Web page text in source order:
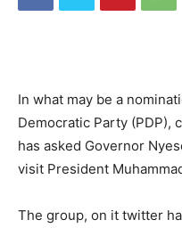
In what may be a
Democratic Party (PDP),
has asked Governor
visit President
The group, on it twitter